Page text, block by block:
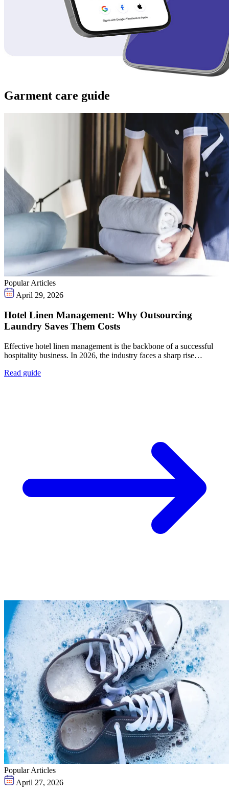
Garment care guide
Popular Articles
April 29, 2026
Hotel Linen Management: Why Outsourcing
Laundry Saves Them Costs
Effective hotel linen management is the backbone of a successful
hospitality business. In 2026, the industry faces a sharp rise…
Read guide
Popular Articles
April 27, 2026